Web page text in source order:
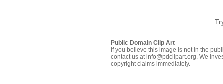
Public Domain Clip Art
If you believe this image is not in the
contact us at info@pdclipart.org. We
copyright claims immediately.